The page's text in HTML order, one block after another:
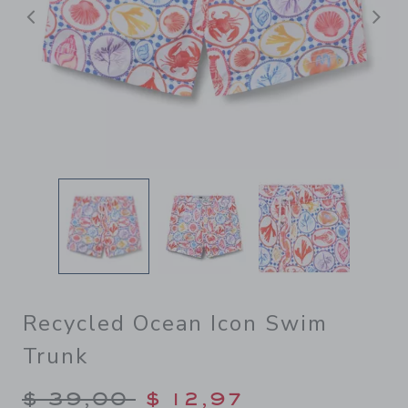
Previous
Recycled Ocean Icon Swim
Trunk
Price reduced from $
$ 39,00 $ 12,97